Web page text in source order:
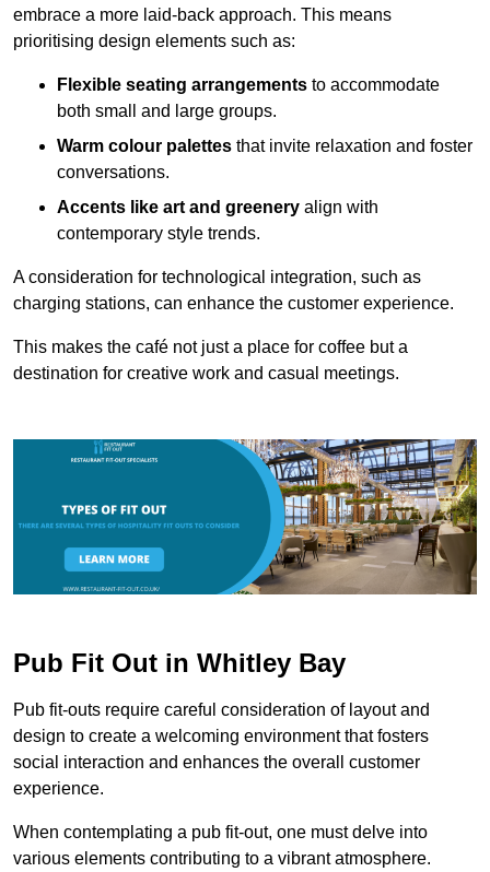
embrace a more laid-back approach. This means
prioritising design elements such as:
Flexible seating arrangements to accommodate
both small and large groups.
Warm colour palettes that invite relaxation and foster
conversations.
Accents like art and greenery align with
contemporary style trends.
A consideration for technological integration, such as
charging stations, can enhance the customer experience.
This makes the café not just a place for coffee but a
destination for creative work and casual meetings.
Pub Fit Out in Whitley Bay
Pub fit-outs require careful consideration of layout and
design to create a welcoming environment that fosters
social interaction and enhances the overall customer
experience.
When contemplating a pub fit-out, one must delve into
various elements contributing to a vibrant atmosphere.